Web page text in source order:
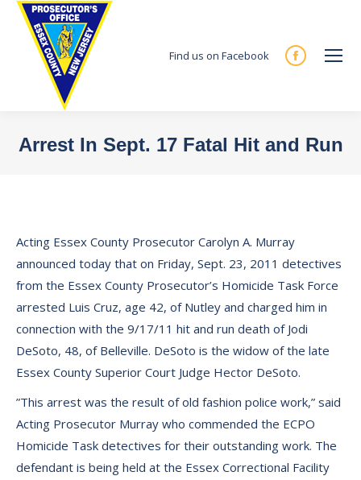
Find us on Facebook
Facebook
new
Arrest In Sept. 17 Fatal Hit and Run
Acting Essex County Prosecutor Carolyn A. Murray
announced today that on Friday, Sept. 23, 2011 detectives
from the Essex County Prosecutor’s Homicide Task Force
arrested Luis Cruz, age 42, of Nutley and charged him in
connection with the 9/17/11 hit and run death of Jodi
DeSoto, 48, of Belleville. DeSoto is the widow of the late
Essex County Superior Court Judge Hector DeSoto.
”This arrest was the result of old fashion police work,” said
Acting Prosecutor Murray who commended the ECPO
Homicide Task detectives for their outstanding work. The
defendant is being held at the Essex Correctional Facility